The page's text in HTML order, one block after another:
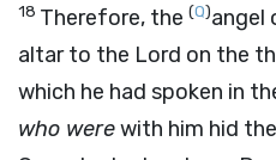
18 Therefore, the (Q)angel
altar to the Lord on the
which he had spoken in
who werewith him hid